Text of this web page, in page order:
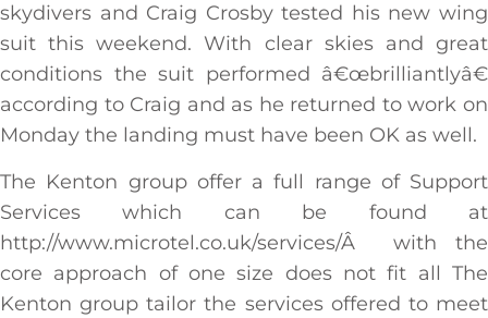
skydivers and Craig Crosby tested his new wing
suit this weekend. With clear skies and great
conditions the suit performed â€œbrilliantlyâ€
according to Craig and as he returned to work on
Monday the landing must have been OK as well.
The Kenton group offer a full range of Support
Services which can be found at
http://www.microtel.co.uk/services/Â with the
core approach of one size does not fit all The
Kenton group tailor the services offered to meet